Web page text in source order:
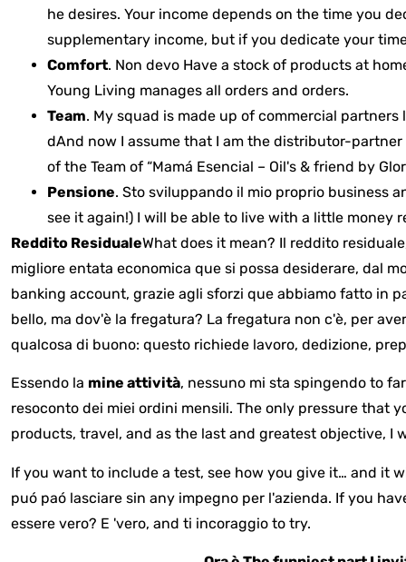
he desires. Your income depends on the time you
supplementary income, but if you dedicate your
Comfort. Non devo Have a stock of products at
Young Living manages all orders and orders.
Team. My squad is made up of commercial
dAnd now I assume that I am the distributor-
of the Team of “Mamá Esencial – Oil's & friend by
Pensione. Sto sviluppando il mio proprio business
see it again!) I will be able to live with a little money
Reddito ResidualeWhat does it mean? Il reddito
migliore entata economica que si possa desiderare, dal
banking account, grazie agli sforzi que abbiamo fatto in
bello, ma dov'è la fregatura? La fregatura non c'è, per
qualcosa di buono: questo richiede lavoro, dedizione,
Essendo la mine attività, nessuno mi sta spingendo to
resoconto dei miei ordini mensili. The only pressure that
products, travel, and as the last and greatest objective, I
If you want to include a test, see how you give it… and it
puó paó lasciare sin any impegno per l'azienda. If you
essere vero? E 'vero, and ti incoraggio to try.